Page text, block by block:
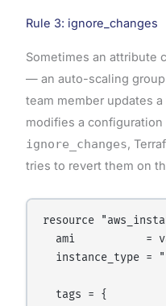
Rule 3: ignore_changes
Sometimes an attribute
— an auto-scaling
team member updates
modifies a
ignore_changes,
tries to revert them on
resource
ami           =
instance_type =
  tags = {